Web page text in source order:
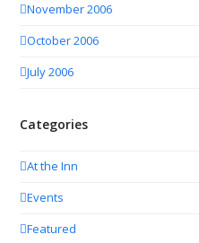
November 2006
October 2006
July 2006
Categories
At the Inn
Events
Featured